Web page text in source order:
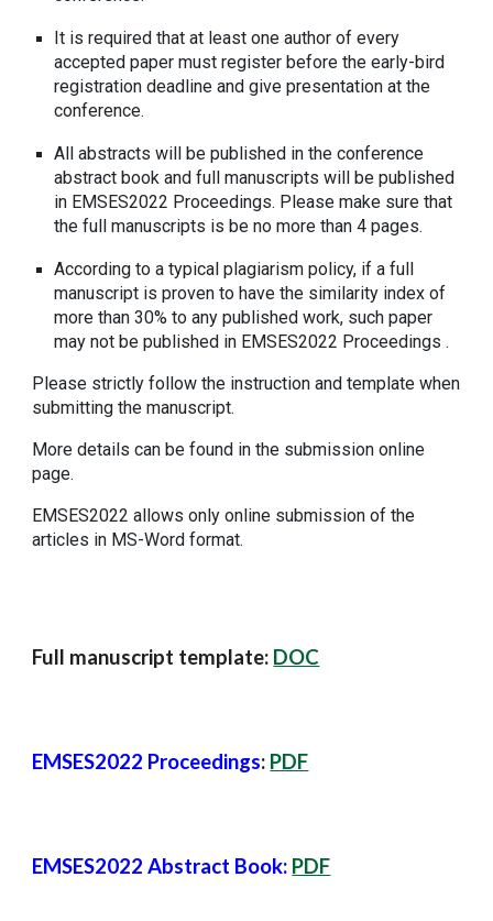
It is required that at least one author of every
accepted paper must register before the early-bird
registration deadline and give presentation at the
conference.
All abstracts will be published in the conference
abstract book and full manuscripts will be published
in EMSES2022 Proceedings. Please make sure that
the full manuscripts is be no more than 4 pages.
According to a typical plagiarism policy, if a full
manuscript is proven to have the similarity index of
more than 30% to any published work, such paper
may not be published in EMSES2022 Proceedings .
Please strictly follow the instruction and template when
submitting the manuscript.
More details can be found in the submission online
page.
EMSES2022 allows only online submission of the
articles in MS-Word format.
Full manuscript template: DOC
EMSES2022 Proceedings: PDF
EMSES2022 Abstract Book: PDF